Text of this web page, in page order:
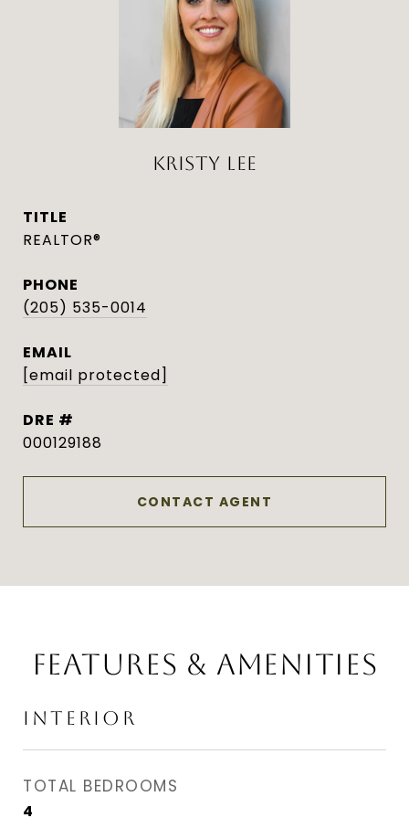
KRISTY LEE
TITLE
REALTOR®
PHONE
(205) 535-0014
EMAIL
[email protected]
DRE #
000129188
CONTACT AGENT
FEATURES & AMENITIES
INTERIOR
TOTAL BEDROOMS
4